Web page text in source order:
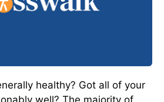
healthy? Got all of your